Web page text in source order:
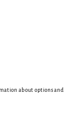
about options and